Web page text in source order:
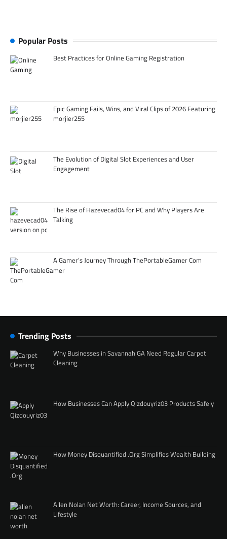
Popular Posts
Best Practices for Online Gaming Registration
Epic Gaming Fails, Wins, and Viral Clips of 2026 Featuring
morjier255
The Evolution of Digital Slot Experiences and User
Engagement
The Rise of Hazevecad04 for PC and Why Players Are
Talking
A Gamer’s Journey Through ThePortableGamer Com
Trending Posts
Why Businesses in Savannah GA Need Regular Carpet
Cleaning
How Businesses Can Apply Qizdouyriz03 Products Safely
How Money Disquantified .Org Simplifies Wealth Building
Allen Nolan Net Worth: Career, Income Sources, and
Lifestyle